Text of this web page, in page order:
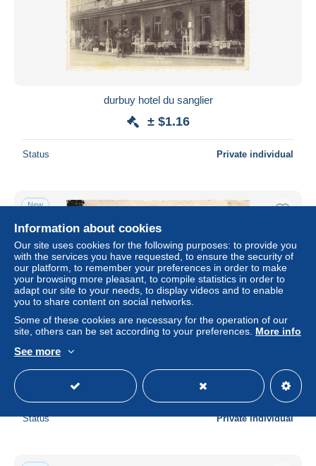
durbuy hotel du sanglier
± $1.16
Status Private individual
New
DURBUY, DURBUY CASTLE, BRIDGE, TOWER, B/W,
Status Private individual
Information about cookies
Our site uses cookies for the following purposes: to provide you
with the services you have requested, to ensure the security of
our platform, to remember your preferences in order to make
your browsing more pleasant, to compile statistics in order to
adapt our site to your needs, to display videos and to enable
you to share content on social networks.
Some of these cookies are necessary for the operation of our
site, others can be set according to your preferences. More info
See more